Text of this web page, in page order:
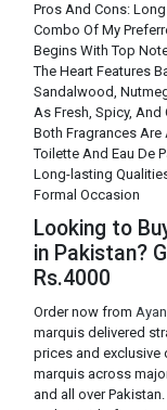
Pros And Cons:
Combo Of My
Begins With Top
The Heart Features
Sandalwood,
As Fresh, Spicy, And
Both Fragrances Are
Toilette And Eau De
Long-lasting
Formal Occasion
Looking to
in Pakistan?
Rs.4000
Order now from
marquis delivered
prices and exclusive
marquis across
and all over